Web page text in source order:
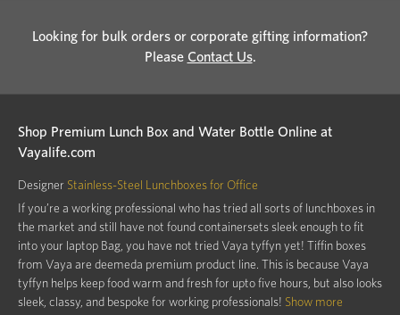
Looking for bulk orders or corporate gifting information?
Please Contact Us.
Shop Premium Lunch Box and Water Bottle Online at
Vayalife.com
Designer Stainless-Steel Lunchboxes for Office
If you’re a working professional who has tried all sorts of lunchboxes in
the market and still have not found containersets sleek enough to fit
into your laptop Bag, you have not tried Vaya tyffyn yet! Tiffin boxes
from Vaya are deemeda premium product line. This is because Vaya
tyffyn helps keep food warm and fresh for upto five hours, but also looks
sleek, classy, and bespoke for working professionals! Show more